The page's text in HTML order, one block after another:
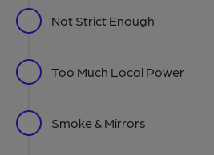
Not Strict Enough
Too Much Local Power
Smoke & Mirrors